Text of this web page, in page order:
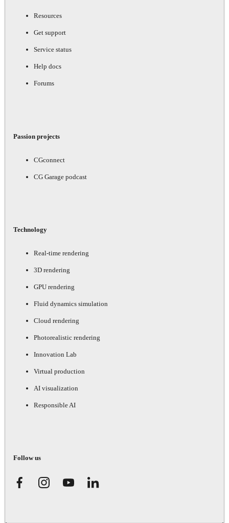
Resources
Get support
Service status
Help docs
Forums
Passion projects
CGconnect
CG Garage podcast
Technology
Real-time rendering
3D rendering
GPU rendering
Fluid dynamics simulation
Cloud rendering
Photorealistic rendering
Innovation Lab
Virtual production
AI visualization
Responsible AI
Follow us